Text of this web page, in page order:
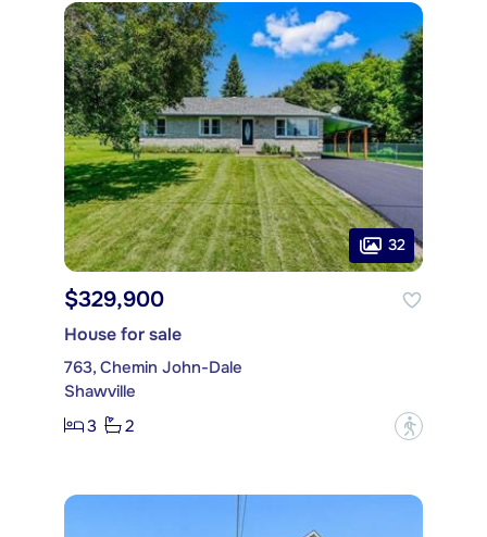
32
$329,900
House for sale
763, Chemin John-Dale
Shawville
3
2 ?